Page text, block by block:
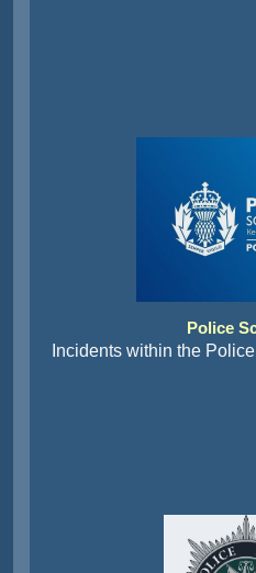
Police
Incidents within the